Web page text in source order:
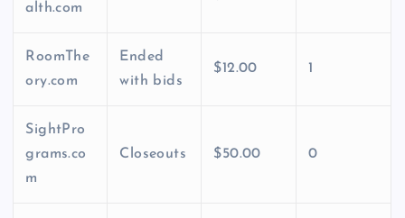
alth.com
RoomThe
ory.com
Ended
with bids
$12.00 1
SightPro
grams.co
m
Closeouts $50.00 0